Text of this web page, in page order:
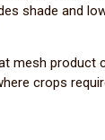
shade and
mesh product
crops